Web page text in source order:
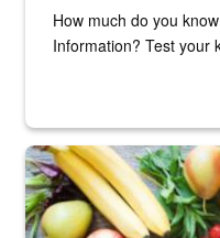
How much do you
Information? Test your
Fresh fruits and